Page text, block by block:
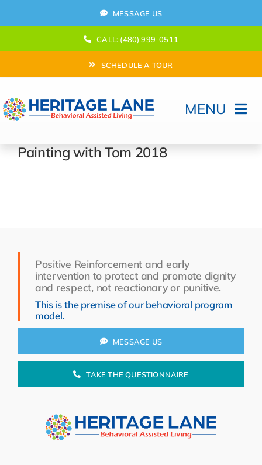
to
MESSAGE US
CALL: (480) 999-0511
SCHEDULE A TOUR
MENU
Home
Resources
About Us
Search
Painting with Tom 2018
Positive Reinforcement and early
intervention to protect and promote dignity
and respect, not reactionary or punitive.
This is the premise of our behavioral program
model.
MESSAGE US
TAKE THE QUESTIONNAIRE